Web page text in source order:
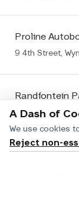
Proline
9 4th Street,
Randfontein
106 Fedler
A Dash of
We use cookies
Reject non-